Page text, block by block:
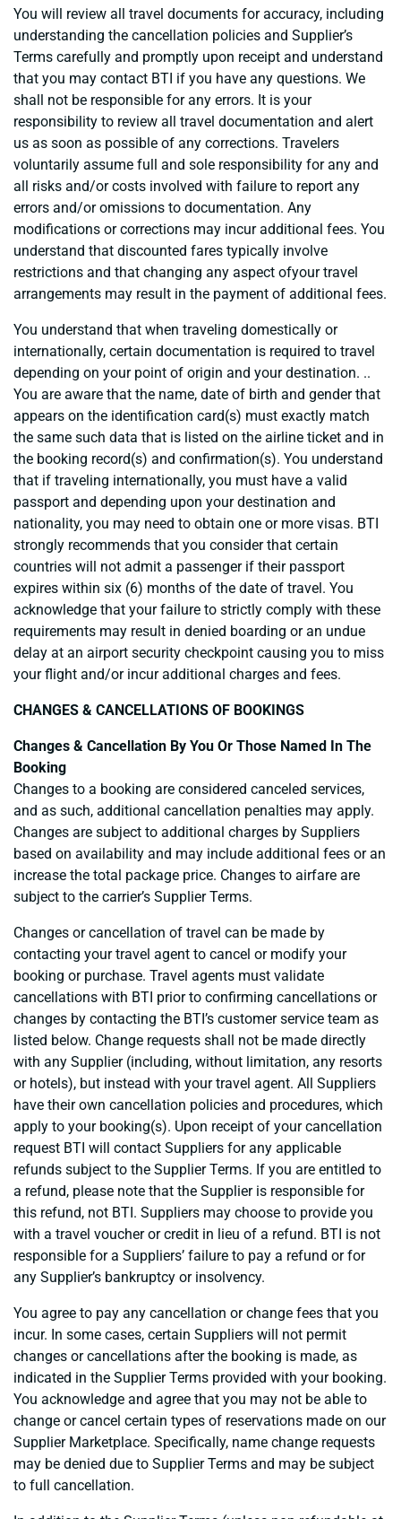
You will review all travel documents for accuracy, including
understanding the cancellation policies and Supplier’s
Terms carefully and promptly upon receipt and understand
that you may contact BTI if you have any questions. We
shall not be responsible for any errors. It is your
responsibility to review all travel documentation and alert
us as soon as possible of any corrections. Travelers
voluntarily assume full and sole responsibility for any and
all risks and/or costs involved with failure to report any
errors and/or omissions to documentation. Any
modifications or corrections may incur additional fees. You
understand that discounted fares typically involve
restrictions and that changing any aspect ofyour travel
arrangements may result in the payment of additional fees.
You understand that when traveling domestically or
internationally, certain documentation is required to travel
depending on your point of origin and your destination. ..
You are aware that the name, date of birth and gender that
appears on the identification card(s) must exactly match
the same such data that is listed on the airline ticket and in
the booking record(s) and confirmation(s). You understand
that if traveling internationally, you must have a valid
passport and depending upon your destination and
nationality, you may need to obtain one or more visas. BTI
strongly recommends that you consider that certain
countries will not admit a passenger if their passport
expires within six (6) months of the date of travel. You
acknowledge that your failure to strictly comply with these
requirements may result in denied boarding or an undue
delay at an airport security checkpoint causing you to miss
your flight and/or incur additional charges and fees.
CHANGES & CANCELLATIONS OF BOOKINGS
Changes & Cancellation By You Or Those Named In The
Booking
Changes to a booking are considered canceled services,
and as such, additional cancellation penalties may apply.
Changes are subject to additional charges by Suppliers
based on availability and may include additional fees or an
increase the total package price. Changes to airfare are
subject to the carrier’s Supplier Terms.
Changes or cancellation of travel can be made by
contacting your travel agent to cancel or modify your
booking or purchase. Travel agents must validate
cancellations with BTI prior to confirming cancellations or
changes by contacting the BTI’s customer service team as
listed below. Change requests shall not be made directly
with any Supplier (including, without limitation, any resorts
or hotels), but instead with your travel agent. All Suppliers
have their own cancellation policies and procedures, which
apply to your booking(s). Upon receipt of your cancellation
request BTI will contact Suppliers for any applicable
refunds subject to the Supplier Terms. If you are entitled to
a refund, please note that the Supplier is responsible for
this refund, not BTI. Suppliers may choose to provide you
with a travel voucher or credit in lieu of a refund. BTI is not
responsible for a Suppliers’ failure to pay a refund or for
any Supplier’s bankruptcy or insolvency.
You agree to pay any cancellation or change fees that you
incur. In some cases, certain Suppliers will not permit
changes or cancellations after the booking is made, as
indicated in the Supplier Terms provided with your booking.
You acknowledge and agree that you may not be able to
change or cancel certain types of reservations made on our
Supplier Marketplace. Specifically, name change requests
may be denied due to Supplier Terms and may be subject
to full cancellation.